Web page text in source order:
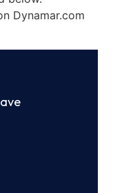
Dynamar.com